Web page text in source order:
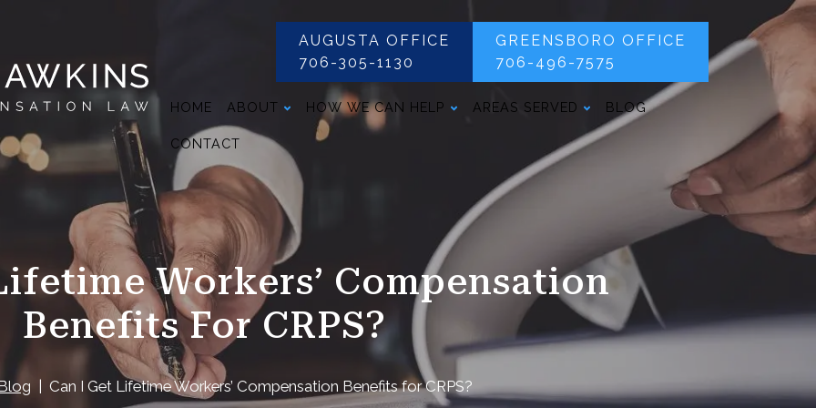
AUGUSTA OFFICE
706-305-1130
GREENSBORO OFFICE
706-496-7575
HOME ABOUT HOW WE CAN HELP AREAS SERVED BLOG
CONTACT
Workers’ Compensation
Benefits For CRPS?
Can I Get Lifetime Workers’ Compensation Benefits for CRPS?